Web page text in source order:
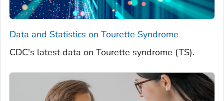
Data and Statistics on Tourette Syndrome
CDC's latest data on Tourette syndrome (TS).